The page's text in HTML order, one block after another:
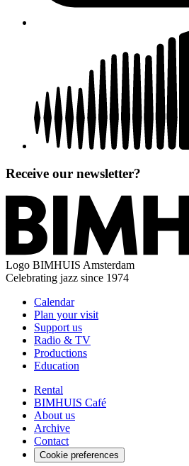
Receive our newsletter?
Logo BIMHUIS Amsterdam
Celebrating jazz since 1974
Calendar
Plan your visit
Support us
Radio & TV
Productions
Education
Rental
BIMHUIS Café
About us
Archive
Contact
Cookie preferences